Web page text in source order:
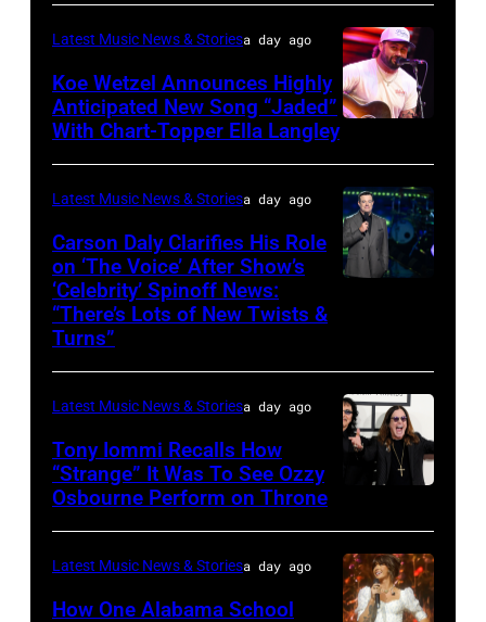
July
31,
2026
in
New
York.
(Photo
by
Kevin
Mazur/Getty
Images)
–
JUNE
04:
EDITORIAL
Ella
Langley
performs
Nissan
Stadium
during
CMA
2026
day
one
TENNESSEE
–
JUNE
04:
onstage
during
SiriusXM
The
Music
Row
Latest Music News & Storiesa day ago
Koe Wetzel Announces Highly
Anticipated New Song “Jaded”
With Chart-Topper Ella Langley
Nagel/NBC
via
Getty
Images
Latest Music News & Storiesa day ago
Carson Daly Clarifies His Role
on ‘The Voice’ After Show’s
‘Celebrity’ Spinoff News:
“There’s Lots of New Twists &
Turns”
ANGELES,
CA
–
Latest Music News & Storiesa day ago
Tony Iommi Recalls How
“Strange” It Was To See Ozzy
Osbourne Perform on Throne
Latest Music News & Storiesa day ago
How One Alabama School